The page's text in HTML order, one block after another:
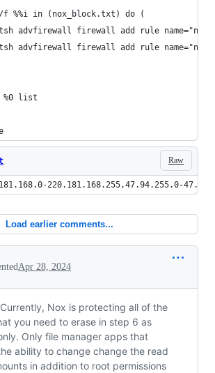
%%i in (nox_block.txt) do (
advfirewall firewall add rule
advfirewall firewall add rule
list
Raw
220.181.168.255,47.94.255.0-
Load earlier comments...
Apr 28, 2024
Nox is protecting all of the
you need to erase in step 6 as
Only file manager apps that
ability to change change the read
in addition to root permissions